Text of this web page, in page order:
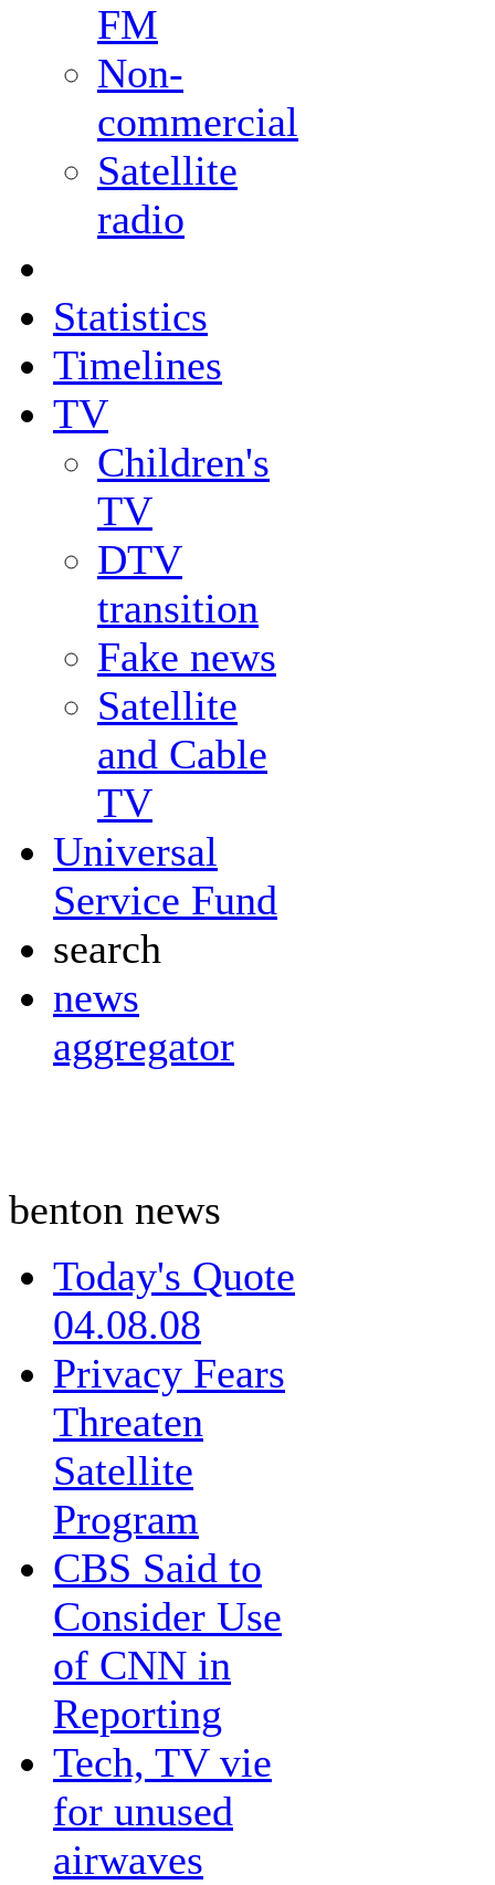
FM
Non-
commercial
Satellite
radio
Statistics
Timelines
TV
Children's
TV
DTV
transition
Fake news
Satellite
and Cable
TV
Universal
Service Fund
search
news
aggregator
benton news
Today's Quote
04.08.08
Privacy Fears
Threaten
Satellite
Program
CBS Said to
Consider Use
of CNN in
Reporting
Tech, TV vie
for unused
airwaves